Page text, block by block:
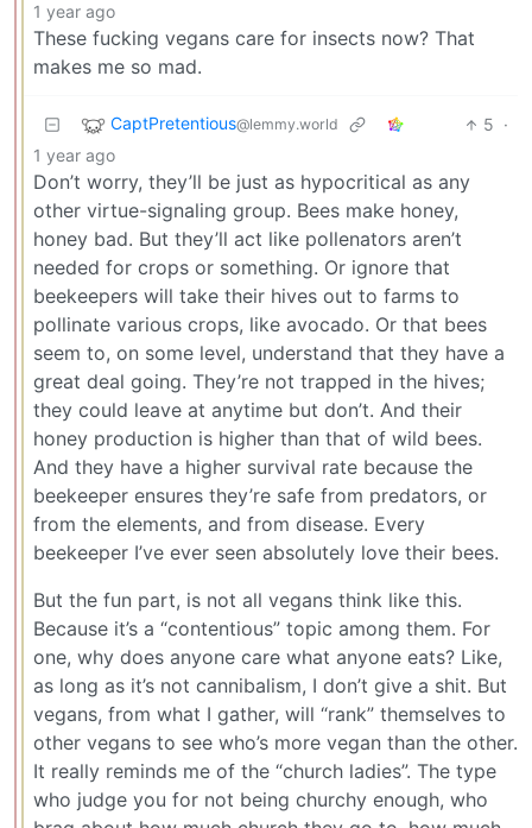
1 year ago
These fucking vegans care for insects now? That
makes me so mad.
CaptPretentious@lemmy.world 5 ·
1 year ago
Don’t worry, they’ll be just as hypocritical as any
other virtue-signaling group. Bees make honey,
honey bad. But they’ll act like pollenators aren’t
needed for crops or something. Or ignore that
beekeepers will take their hives out to farms to
pollinate various crops, like avocado. Or that bees
seem to, on some level, understand that they have a
great deal going. They’re not trapped in the hives;
they could leave at anytime but don’t. And their
honey production is higher than that of wild bees.
And they have a higher survival rate because the
beekeeper ensures they’re safe from predators, or
from the elements, and from disease. Every
beekeeper I’ve ever seen absolutely love their bees.
But the fun part, is not all vegans think like this.
Because it’s a “contentious” topic among them. For
one, why does anyone care what anyone eats? Like,
as long as it’s not cannibalism, I don’t give a shit. But
vegans, from what I gather, will “rank” themselves to
other vegans to see who’s more vegan than the other.
It really reminds me of the “church ladies”. The type
who judge you for not being churchy enough, who